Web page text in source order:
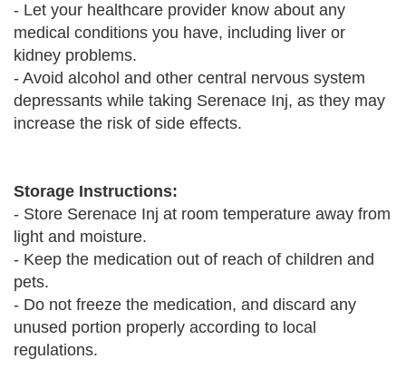
- Let your healthcare provider know about any
medical conditions you have, including liver or
kidney problems.
- Avoid alcohol and other central nervous system
depressants while taking Serenace Inj, as they may
increase the risk of side effects.
Storage Instructions:
- Store Serenace Inj at room temperature away from
light and moisture.
- Keep the medication out of reach of children and
pets.
- Do not freeze the medication, and discard any
unused portion properly according to local
regulations.